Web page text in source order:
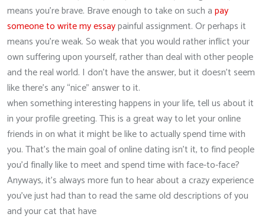
means you’re brave. Brave enough to take on such apay
someone to write my essaypainful assignment. Or perhaps it
means you’re weak. So weak that you would rather inflict your
own suffering upon yourself, rather than deal with other people
and the real world. I don’t have the answer, but it doesn’t seem
like there’s any “nice” answer to it.
when something interesting happens in your life, tell us about it
in your profile greeting. This is a great way to let your online
friends in on what it might be like to actually spend time with
you. That’s the main goal of online dating isn’t it, to find people
you’d finally like to meet and spend time with face-to-face?
Anyways, it’s always more fun to hear about a crazy experience
you’ve just had than to read the same old descriptions of you
and your cat that have